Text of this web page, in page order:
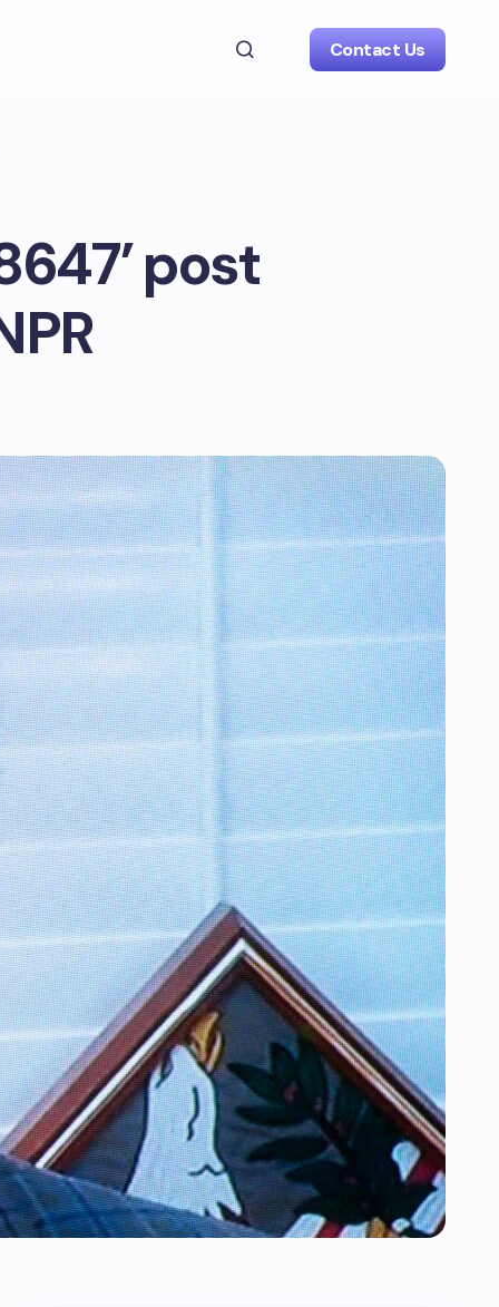
Contact Us
post